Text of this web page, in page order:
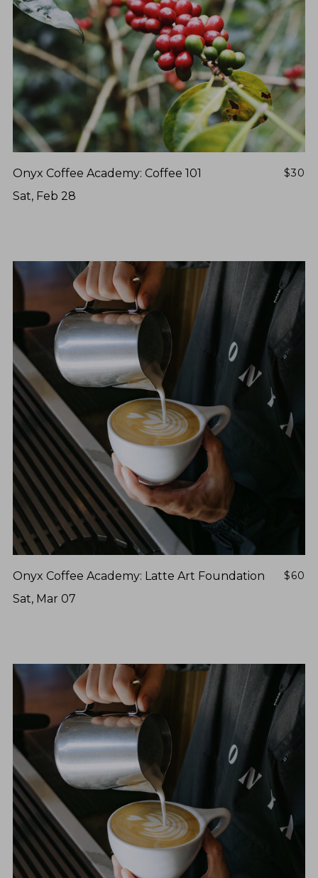
Onyx Coffee Academy: Coffee 101
Sat, Feb 28
$30
Onyx Coffee Academy: Latte Art Foundation
Sat, Mar 07
$60